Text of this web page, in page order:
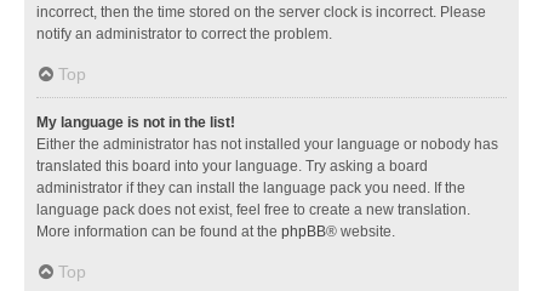
incorrect, then the time stored on the server clock is incorrect. Please
notify an administrator to correct the problem.
Top
My language is not in the list!
Either the administrator has not installed your language or nobody has
translated this board into your language. Try asking a board
administrator if they can install the language pack you need. If the
language pack does not exist, feel free to create a new translation.
More information can be found at the phpBB® website.
Top